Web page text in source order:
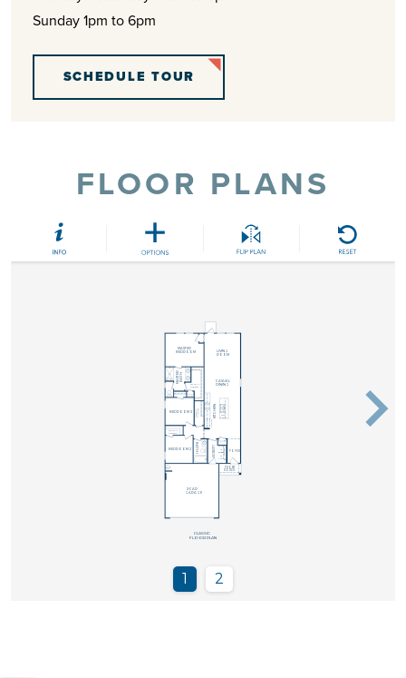
Sunday 1pm to 6pm
SCHEDULE TOUR
FLOOR PLANS